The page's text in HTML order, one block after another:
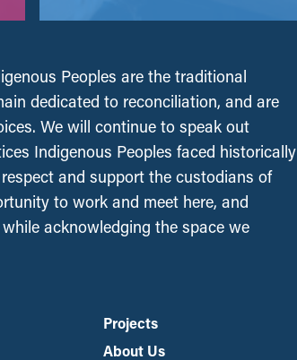
Peoples are the traditional
dedicated to reconciliation, and are
We will continue to speak out
Indigenous Peoples faced historically
and support the custodians of
to work and meet here, and
acknowledging the space we
Projects
About Us